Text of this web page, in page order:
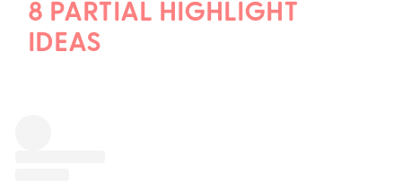
8 PARTIAL HIGHLIGHT
IDEAS